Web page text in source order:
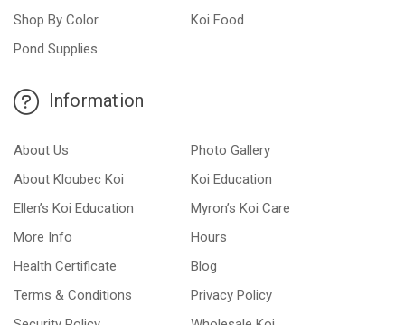
Shop By Color
Koi Food
Pond Supplies
Information
About Us
Photo Gallery
About Kloubec Koi
Koi Education
Ellen’s Koi Education
Myron’s Koi Care
More Info
Hours
Health Certificate
Blog
Terms & Conditions
Privacy Policy